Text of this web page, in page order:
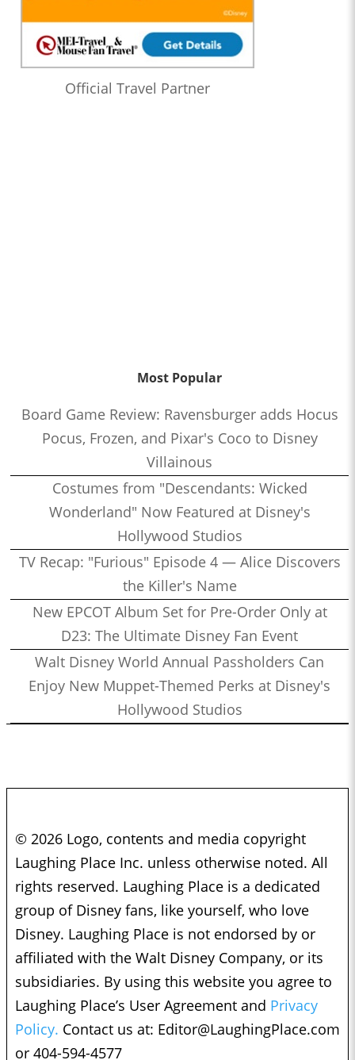
Official Travel Partner
Most Popular
Board Game Review: Ravensburger adds Hocus
Pocus, Frozen, and Pixar's Coco to Disney
Villainous
Costumes from "Descendants: Wicked
Wonderland" Now Featured at Disney's
Hollywood Studios
TV Recap: "Furious" Episode 4 — Alice Discovers
the Killer's Name
New EPCOT Album Set for Pre-Order Only at
D23: The Ultimate Disney Fan Event
Walt Disney World Annual Passholders Can
Enjoy New Muppet-Themed Perks at Disney's
Hollywood Studios
© 2026 Logo, contents and media copyright
Laughing Place Inc. unless otherwise noted. All
rights reserved. Laughing Place is a dedicated
group of Disney fans, like yourself, who love
Disney. Laughing Place is not endorsed by or
affiliated with the Walt Disney Company, or its
subsidiaries. By using this website you agree to
Laughing Place’s User Agreement and Privacy
Policy. Contact us at: Editor@LaughingPlace.com
or 404-594-4577